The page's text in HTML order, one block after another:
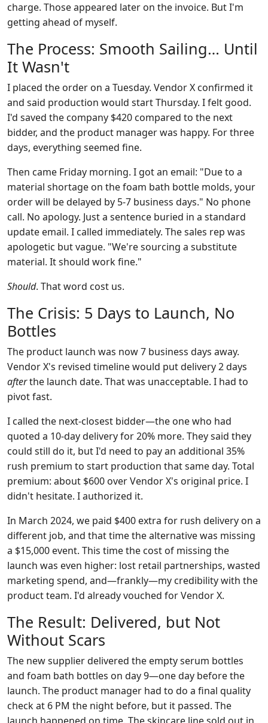
charge. Those appeared later on the invoice. But I'm
getting ahead of myself.
The Process: Smooth Sailing… Until
It Wasn't
I placed the order on a Tuesday. Vendor X confirmed it
and said production would start Thursday. I felt good.
I'd saved the company $420 compared to the next
bidder, and the product manager was happy. For three
days, everything seemed fine.
Then came Friday morning. I got an email: "Due to a
material shortage on the foam bath bottle molds, your
order will be delayed by 5-7 business days." No phone
call. No apology. Just a sentence buried in a standard
update email. I called immediately. The sales rep was
apologetic but vague. "We're sourcing a substitute
material. It should work fine."
Should. That word cost us.
The Crisis: 5 Days to Launch, No
Bottles
The product launch was now 7 business days away.
Vendor X's revised timeline would put delivery 2 days
afterthe launch date. That was unacceptable. I had to
pivot fast.
I called the next-closest bidder—the one who had
quoted a 10-day delivery for 20% more. They said they
could still do it, but I'd need to pay an additional 35%
rush premium to start production that same day. Total
premium: about $600 over Vendor X's original price. I
didn't hesitate. I authorized it.
In March 2024, we paid $400 extra for rush delivery on a
different job, and that time the alternative was missing
a $15,000 event. This time the cost of missing the
launch was even higher: lost retail partnerships, wasted
marketing spend, and—frankly—my credibility with the
product team. I'd already vouched for Vendor X.
The Result: Delivered, but Not
Without Scars
The new supplier delivered the empty serum bottles
and foam bath bottles on day 9—one day before the
launch. The product manager had to do a final quality
check at 6 PM the night before, but it passed. The